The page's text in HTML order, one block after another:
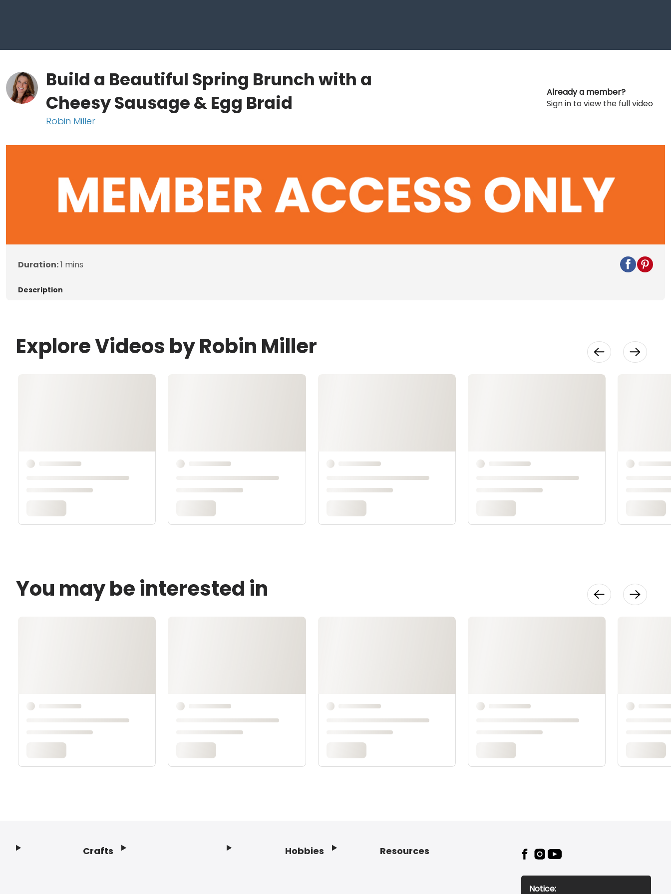
Build a Beautiful Spring Brunch with a
Cheesy Sausage & Egg Braid
Robin Miller
Already a member?
Sign in to view the full video
Duration:1 mins
Description
Explore Videos by Robin Miller
You may be interested in
Crafts Hobbies Resources
Notice: